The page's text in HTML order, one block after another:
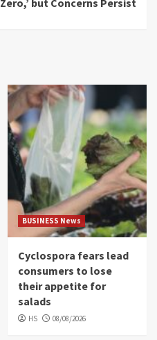
Zero,’ but Concerns Persist
BUSINESS News
Cyclospora fears lead
consumers to lose
their appetite for
salads
HS 08/08/2026